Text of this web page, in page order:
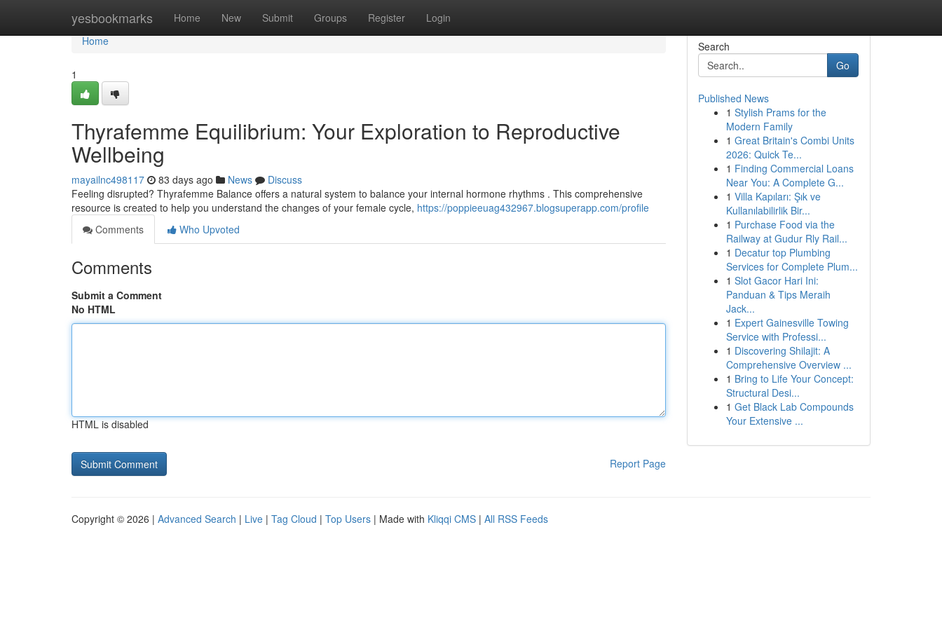
yesbookmarks Home New Submit Groups Register Login
Home
Home
1
Thyrafemme Equilibrium: Your Exploration to Reproductive
Wellbeing
mayailnc498117 83 days ago News
Discuss
Feeling disrupted? Thyrafemme Balance offers a natural system to balance your internal hormone rhythms . This comprehensive
resource is created to help you understand the changes of your female cycle, https://poppieeuag432967.blogsuperapp.com/profile
Comments
Who Upvoted
Comments
Submit a Comment
No HTML
HTML is disabled
Report Page
Search
Go
Published News
1 Stylish Prams for the
Modern Family
1 Great Britain's Combi Units
2026: Quick Te...
1 Finding Commercial Loans
Near You: A Complete G...
1 Villa Kapıları: Şık ve
Kullanılabilirlik Bir...
1 Purchase Food via the
Railway at Gudur Rly Rail...
1 Decatur top Plumbing
Services for Complete Plum...
1 Slot Gacor Hari Ini:
Panduan & Tips Meraih
Jack...
1 Expert Gainesville Towing
Service with Professi...
1 Discovering Shilajit: A
Comprehensive Overview ...
1 Bring to Life Your Concept:
Structural Desi...
1 Get Black Lab Compounds
Your Extensive ...
Copyright © 2026 | Advanced Search | Live | Tag Cloud | Top Users | Made with Kliqqi CMS | All RSS Feeds